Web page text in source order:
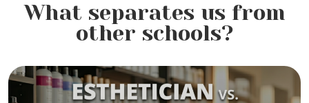
What separates us from
other schools?